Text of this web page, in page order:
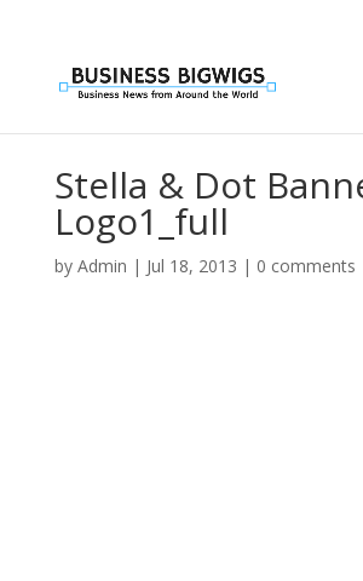
Stella & Dot
Logo1_full
by Admin | Jul 18, 2013 | 0 comments